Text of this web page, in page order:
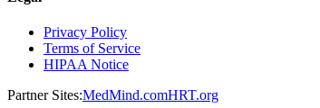
Privacy Policy
Terms of Service
HIPAA Notice
Partner Sites:MedMind.comHRT.org